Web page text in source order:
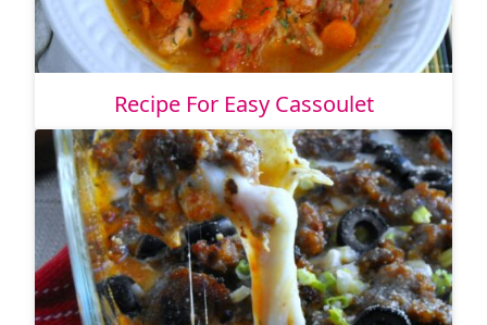
Recipe For Easy Cassoulet